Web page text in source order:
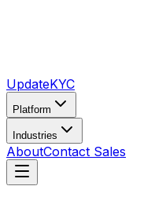
UpdateKYC
Platform
Industries
AboutContact Sales